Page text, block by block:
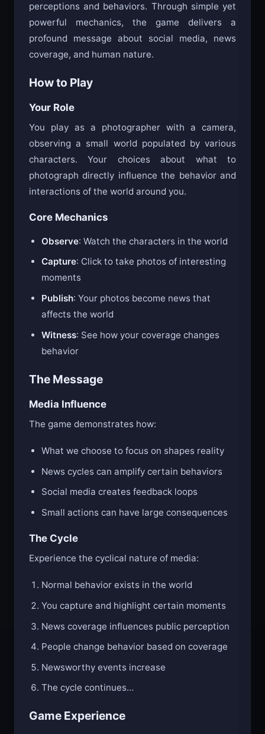
perceptions and behaviors. Through simple yet
powerful mechanics, the game delivers a
profound message about social media, news
coverage, and human nature.
How to Play
Your Role
You play as a photographer with a camera,
observing a small world populated by various
characters. Your choices about what to
photograph directly influence the behavior and
interactions of the world around you.
Core Mechanics
Observe: Watch the characters in the world
Capture: Click to take photos of interesting
moments
Publish: Your photos become news that
affects the world
Witness: See how your coverage changes
behavior
The Message
Media Influence
The game demonstrates how:
What we choose to focus on shapes reality
News cycles can amplify certain behaviors
Social media creates feedback loops
Small actions can have large consequences
The Cycle
Experience the cyclical nature of media:
Normal behavior exists in the world
You capture and highlight certain moments
News coverage influences public perception
People change behavior based on coverage
Newsworthy events increase
The cycle continues…
Game Experience